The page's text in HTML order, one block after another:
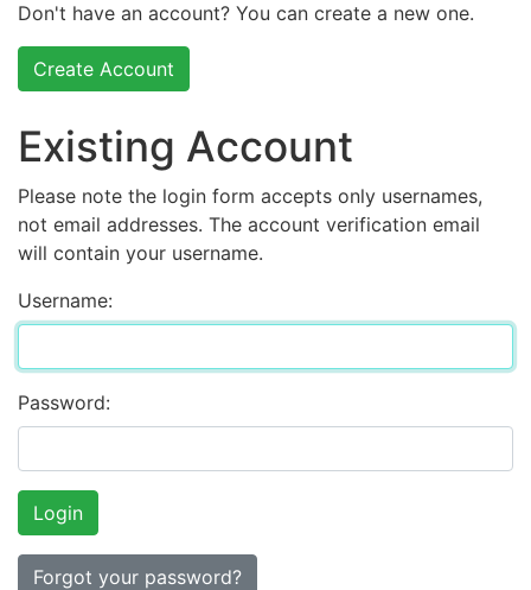
Don't have an account? You can create a new one.
Create Account
Existing Account
Please note the login form accepts only usernames,
not email addresses. The account verification email
will contain your username.
Username:
Password:
Forgot your password?